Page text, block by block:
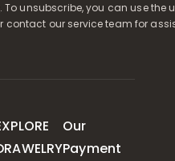
. To unsubscribe, you can use the
contact our service team for
Our
Payment